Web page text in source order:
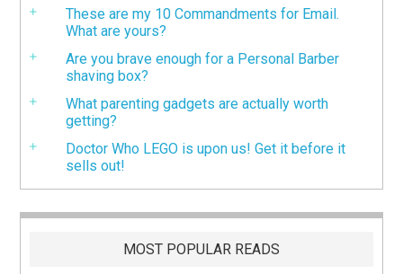
These are my 10 Commandments for Email.
What are yours?
Are you brave enough for a Personal Barber
shaving box?
What parenting gadgets are actually worth
getting?
Doctor Who LEGO is upon us! Get it before it
sells out!
MOST POPULAR READS